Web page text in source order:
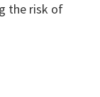
the risk of